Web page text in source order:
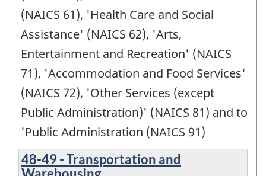
(NAICS 61), 'Health Care and Social
Assistance' (NAICS 62), 'Arts,
Entertainment and Recreation' (NAICS
71), 'Accommodation and Food Services'
(NAICS 72), 'Other Services (except
Public Administration)' (NAICS 81) and to
'Public Administration (NAICS 91)
48-49 - Transportation and